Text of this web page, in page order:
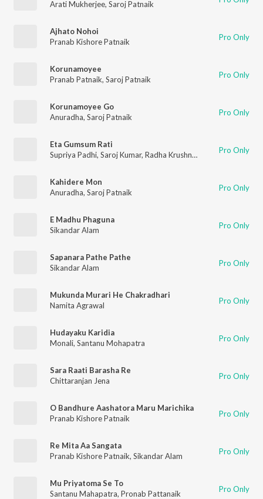
Arati Mukherjee, Saroj Patnaik
Ajhato Nohoi
Pranab Kishore Patnaik
Pro Only
Korunamoyee
Pranab Patnaik, Saroj Patnaik Pro Only
Korunamoyee Go
Anuradha, Saroj Patnaik Pro Only
Eta Gumsum Rati
Supriya Padhi, Saroj Kumar, Radha Krushna Bhanja Pro Only
Kahidere Mon
Anuradha, Saroj Patnaik Pro Only
E Madhu Phaguna
Sikandar Alam
Pro Only
Sapanara Pathe Pathe
Sikandar Alam
Pro Only
Mukunda Murari He Chakradhari
Namita Agrawal
Pro Only
Hudayaku Karidia
Monali, Santanu Mohapatra Pro Only
Sara Raati Barasha Re
Chittaranjan Jena
Pro Only
O Bandhure Aashatora Maru Marichika
Pranab Kishore Patnaik
Pro Only
Re Mita Aa Sangata
Pranab Kishore Patnaik, Sikandar Alam Pro Only
Mu Priyatoma Se To
Santanu Mahapatra, Pronab Pattanaik Pro Only